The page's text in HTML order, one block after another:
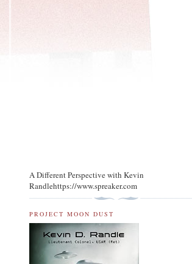
A Different Perspective with Kevin
Randlehttps://www.spreaker.com
PROJECT MOON DUST